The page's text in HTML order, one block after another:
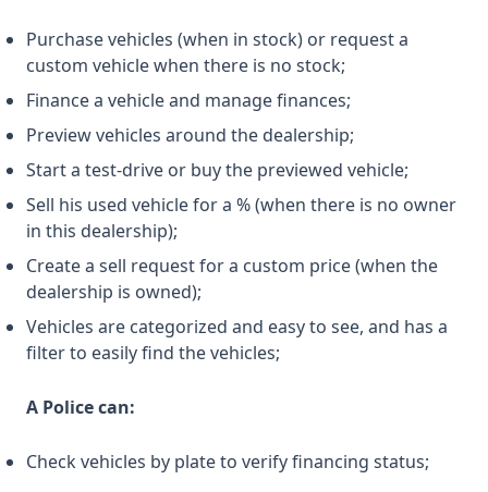
Purchase vehicles (when in stock) or request a
custom vehicle when there is no stock;
Finance a vehicle and manage finances;
Preview vehicles around the dealership;
Start a test-drive or buy the previewed vehicle;
Sell his used vehicle for a % (when there is no owner
in this dealership);
Create a sell request for a custom price (when the
dealership is owned);
Vehicles are categorized and easy to see, and has a
filter to easily find the vehicles;
A Police can:
Check vehicles by plate to verify financing status;